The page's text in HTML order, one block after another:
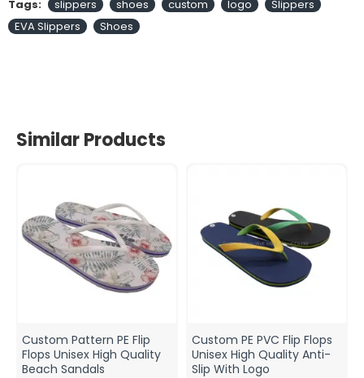
Tags: slippers shoes custom logo
Slippers
EVA Slippers
Shoes
Similar Products
Custom Pattern PE Flip
Flops Unisex High Quality
Beach Sandals
Custom PE PVC Flip Flops
Unisex High Quality Anti-
Slip With Logo